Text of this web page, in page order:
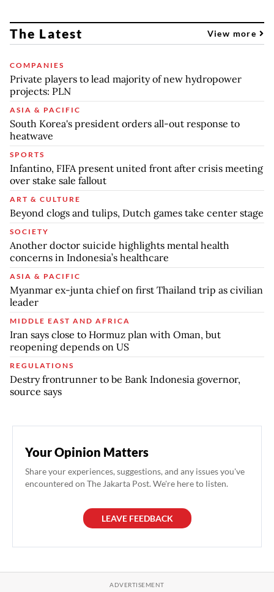
The Latest View more
COMPANIES
Private players to lead majority of new hydropower
projects: PLN
ASIA & PACIFIC
South Korea's president orders all-out response to
heatwave
SPORTS
Infantino, FIFA present united front after crisis meeting
over stake sale fallout
ART & CULTURE
Beyond clogs and tulips, Dutch games take center stage
SOCIETY
Another doctor suicide highlights mental health
concerns in Indonesia’s healthcare
ASIA & PACIFIC
Myanmar ex-junta chief on first Thailand trip as civilian
leader
MIDDLE EAST AND AFRICA
Iran says close to Hormuz plan with Oman, but
reopening depends on US
REGULATIONS
Destry frontrunner to be Bank Indonesia governor,
source says
Your Opinion Matters
Share your experiences, suggestions, and any issues you've
encountered on The Jakarta Post. We're here to listen.
LEAVE FEEDBACK